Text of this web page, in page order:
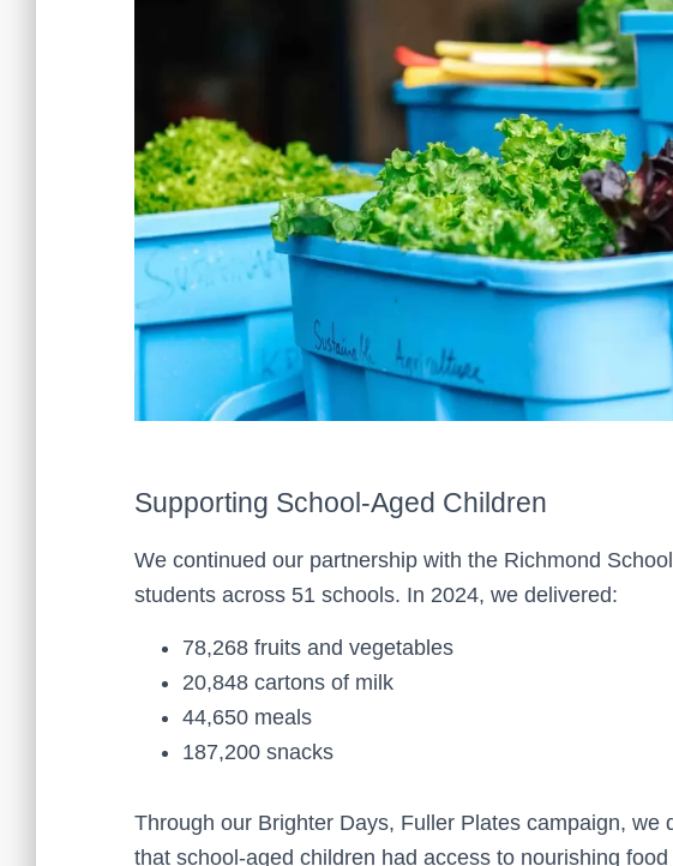
Supporting School-Aged Children
We continued our partnership with the Richmond
students across 51 schools. In 2024, we delivered:
78,268 fruits and vegetables
20,848 cartons of milk
44,650 meals
187,200 snacks
Through our Brighter Days, Fuller Plates campaign, we
that school-aged children had access to nourishing